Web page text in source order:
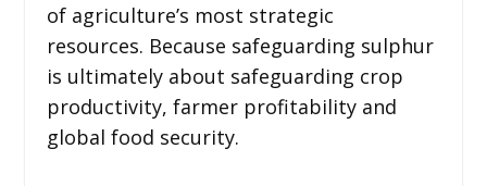
of agriculture’s most strategic
resources. Because safeguarding sulphur
is ultimately about safeguarding crop
productivity, farmer profitability and
global food security.